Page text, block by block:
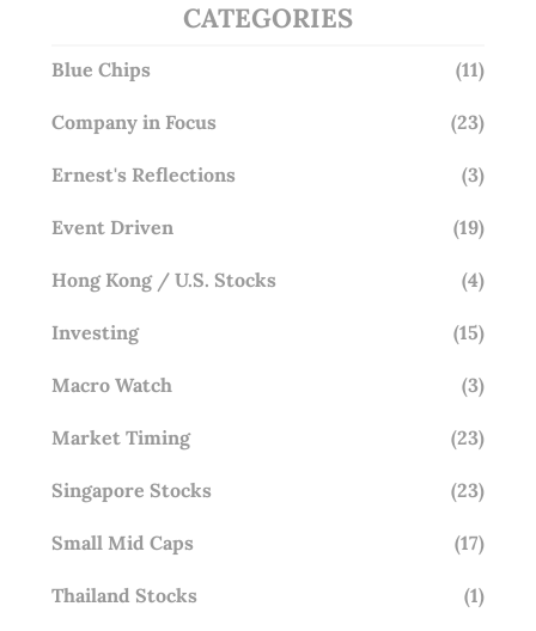
CATEGORIES
Blue Chips (11)
Company in Focus (23)
Ernest's Reflections (3)
Event Driven (19)
Hong Kong / U.S. Stocks (4)
Investing (15)
Macro Watch (3)
Market Timing (23)
Singapore Stocks (23)
Small Mid Caps (17)
Thailand Stocks (1)